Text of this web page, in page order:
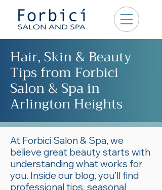
Hair, Skin & Beauty
Tips from Forbici
Salon & Spa in
Arlington Heights
At Forbici Salon & Spa, we
believe great beauty starts with
understanding what works for
you. Inside our blog, you’ll find
professional tips, seasonal